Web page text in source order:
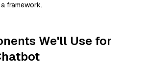
framework.
We'll Use for